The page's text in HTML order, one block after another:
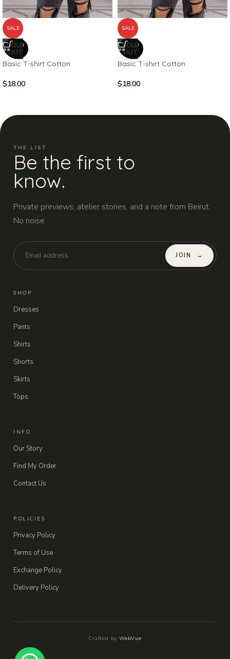
SALE
SOLD
OUT
Basic T-shirt Cotton
$18.00
SALE
SOLD
OUT
Basic T-shirt Cotton
$18.00
THE LIST
Be the first to
know.
Private previews, atelier stories, and a note from Beirut.
No noise.
JOIN →
SHOP
Dresses
Pants
Shirts
Shorts
Skirts
Tops
INFO
Our Story
Find My Order
Contact Us
POLICIES
Privacy Policy
Terms of Use
Exchange Policy
Delivery Policy
Crafted by WebVue